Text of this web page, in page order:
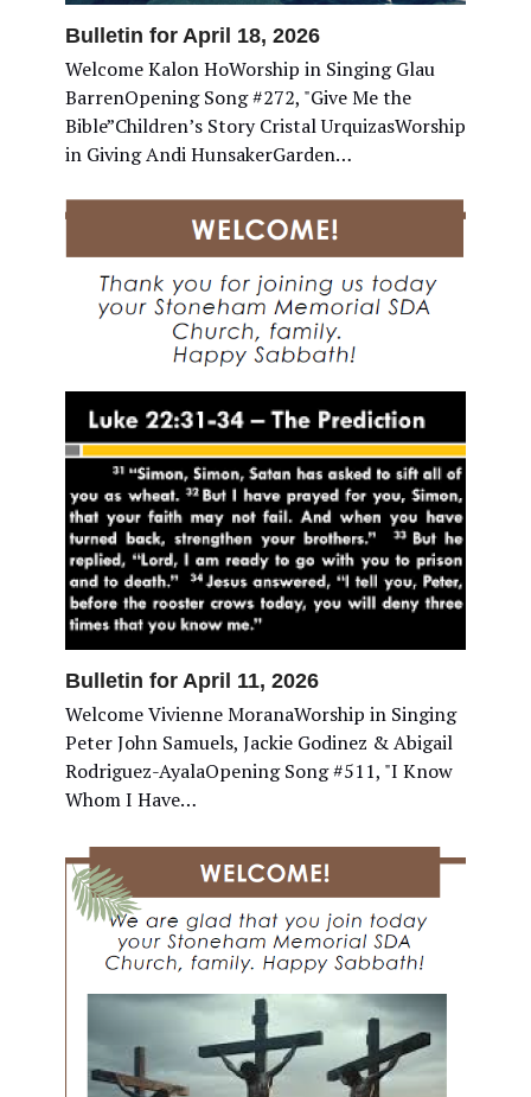
Bulletin for April 18, 2026
Welcome Kalon HoWorship in Singing Glau
BarrenOpening Song #272, "Give Me the
Bible”Children’s Story Cristal UrquizasWorship
in Giving Andi HunsakerGarden…
Bulletin for April 11, 2026
Welcome Vivienne MoranaWorship in Singing
Peter John Samuels, Jackie Godinez & Abigail
Rodriguez-AyalaOpening Song #511, "I Know
Whom I Have…